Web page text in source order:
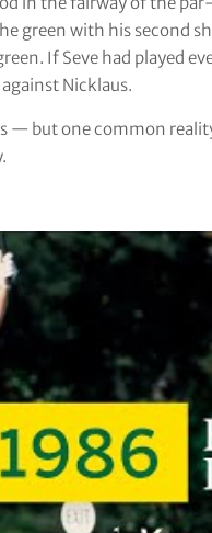
green with his second
If Seve had played
Nicklaus.
— but one common